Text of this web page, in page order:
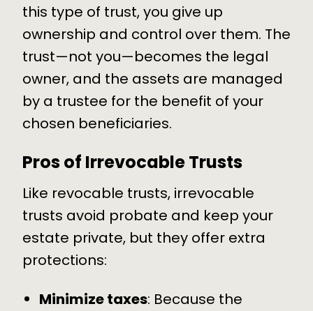
this type of trust, you give up
ownership and control over them. The
trust—not you—becomes the legal
owner, and the assets are managed
by a trustee for the benefit of your
chosen beneficiaries.
Pros of Irrevocable Trusts
Like revocable trusts, irrevocable
trusts avoid probate and keep your
estate private, but they offer extra
protections:
Minimize taxes: Because the